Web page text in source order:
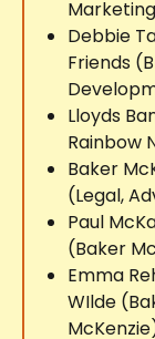
Debbie
Friends
Lloyds
Rainbow
Baker
(Legal,
Paul
(Baker
Emma
WIlde